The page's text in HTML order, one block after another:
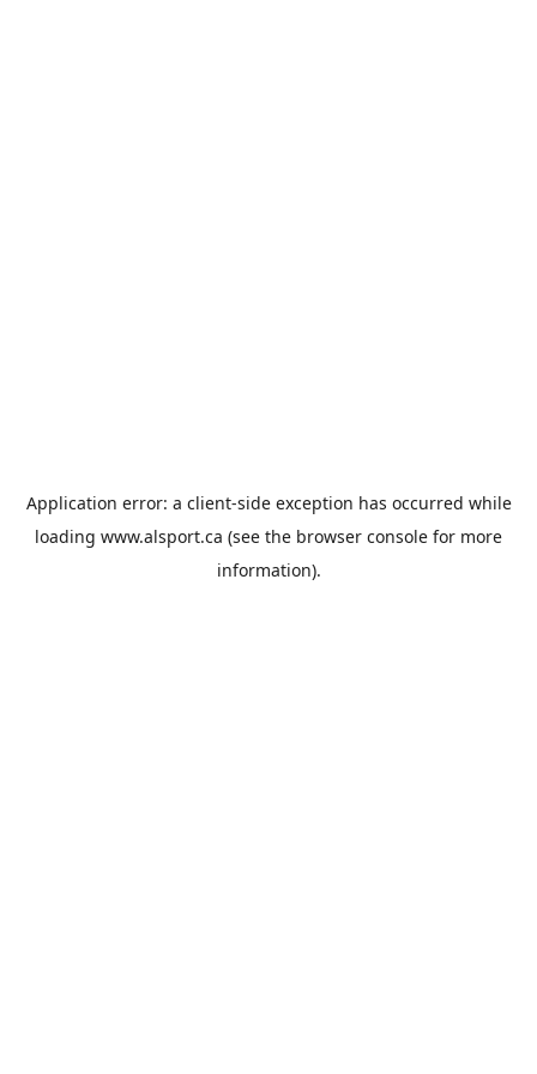
Application error: a client-side exception has occurred while
loading www.alsport.ca (see the browser console for more
information).